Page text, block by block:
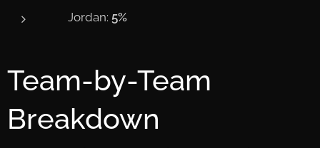
🇯🇴 Jordan: 5%
Team-by-Team
Breakdown